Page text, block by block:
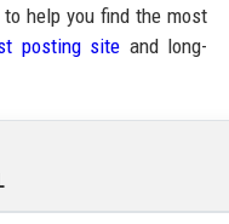
help you find the most
posting site and long-